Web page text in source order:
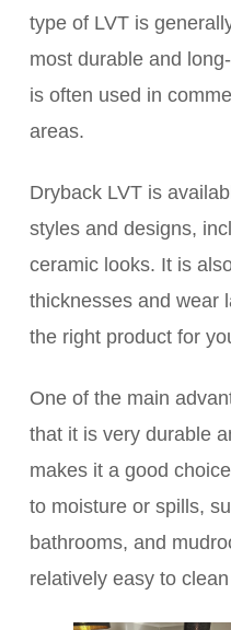
type of LVT is
most durable and
is often used in
areas.
Dryback LVT is
styles and designs,
ceramic looks. It is
thicknesses and wear
the right product for
One of the main
that it is very durable
makes it a good
to moisture or spills,
bathrooms, and
relatively easy to